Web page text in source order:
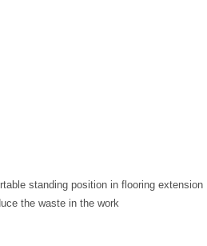
standing position in flooring extension
the waste in the work